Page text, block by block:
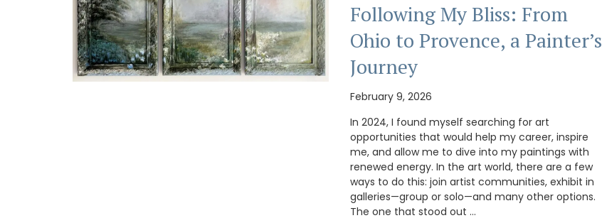
Following My Bliss: From
Ohio to Provence, a Painter’s
Journey
February 9, 2026
In 2024, I found myself searching for art
opportunities that would help my career, inspire
me, and allow me to dive into my paintings with
renewed energy. In the art world, there are a few
ways to do this: join artist communities, exhibit in
galleries—group or solo—and many other options.
The one that stood out …